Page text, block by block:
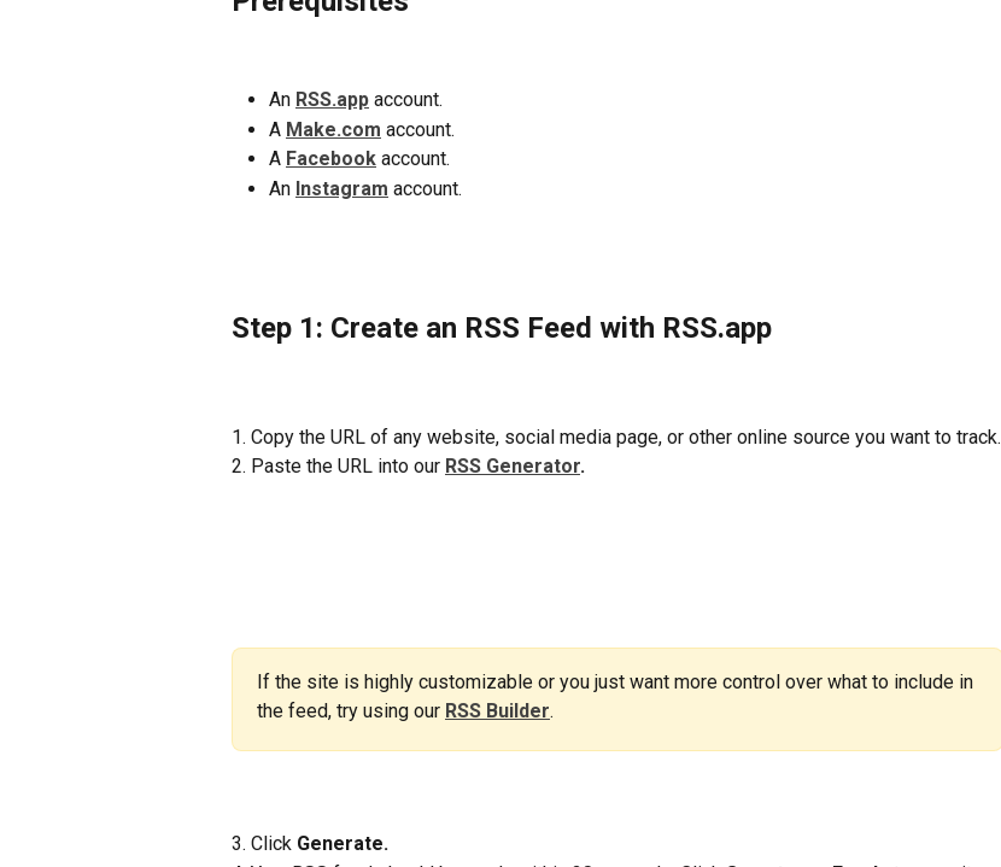
An RSS.app account.
A Make.com account.
A Facebook account.
An Instagram account.
Step 1: Create an RSS Feed with RSS.app
1. Copy the URL of any website, social media page, or other online source you want to track.
2. Paste the URL into our RSS Generator.
If the site is highly customizable or you just want more control over what to include in
the feed, try using our RSS Builder.
3. Click Generate.